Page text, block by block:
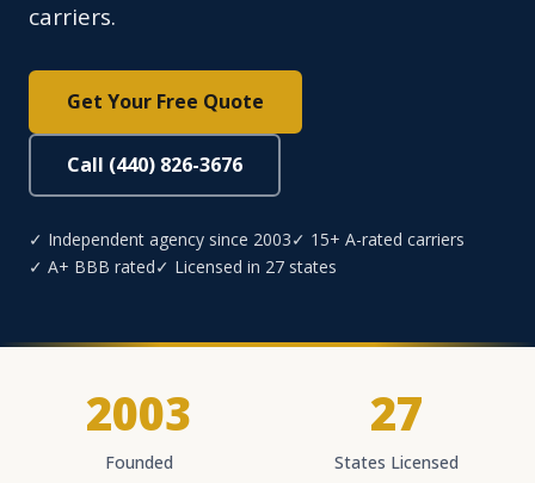
carriers.
Get Your Free Quote
Call (440) 826-3676
✓ Independent agency since 2003✓ 15+ A-rated carriers
✓ A+ BBB rated✓ Licensed in 27 states
2003
Founded
27
States Licensed